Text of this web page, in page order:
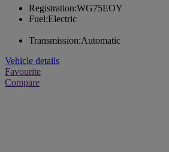
Registration:WG75EOY
Fuel:Electric
Transmission:Automatic
Vehicle details
Favourite
Compare